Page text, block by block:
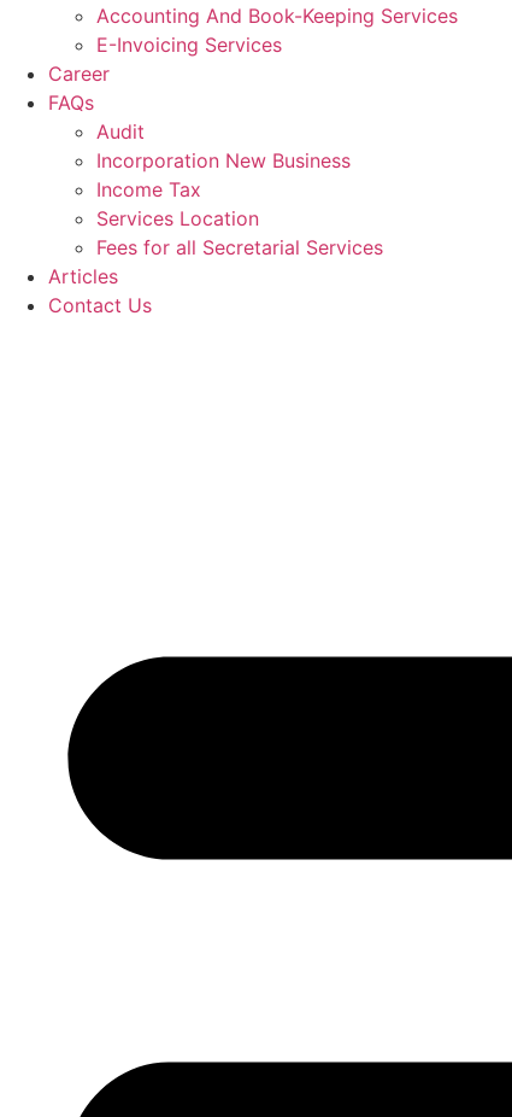
Accounting And Book-Keeping Services
E-Invoicing Services
Career
FAQs
Audit
Incorporation New Business
Income Tax
Services Location
Fees for all Secretarial Services
Articles
Contact Us